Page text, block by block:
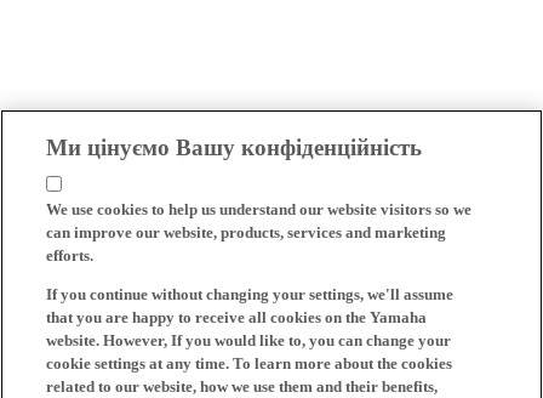
Ми цінуємо Вашу конфіденційність
We use cookies to help us understand our website visitors so we
can improve our website, products, services and marketing
efforts.
If you continue without changing your settings, we'll assume
that you are happy to receive all cookies on the Yamaha
website. However, If you would like to, you can change your
cookie settings at any time. To learn more about the cookies
related to our website, how we use them and their benefits,